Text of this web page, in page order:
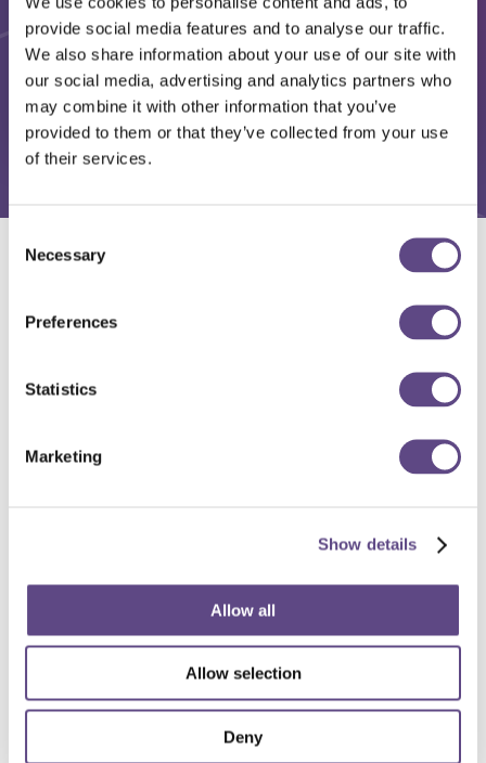
provide social media features and to analyse our traffic.
We also share information about your use of our site with
our social media, advertising and analytics partners who
may combine it with other information that you’ve
provided to them or that they’ve collected from your use
of their services.
Selection
Necessary
Preferences
Statistics
Marketing
Show details
Allow all
Allow selection
Deny
High-speed optical components for long haul, metro, and
Learn more